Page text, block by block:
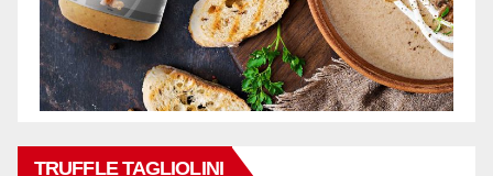
TRUFFLE TAGLIOLINI